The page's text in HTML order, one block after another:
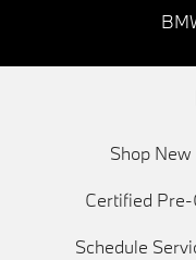
Shop New
Certified
Schedule